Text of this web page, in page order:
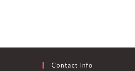
Contact Info